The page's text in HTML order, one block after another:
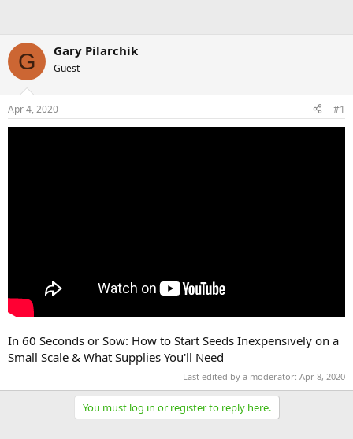
G Gary Pilarchik
Guest
Apr 4, 2020 #1
In 60 Seconds or Sow: How to Start Seeds Inexpensively on a
Small Scale & What Supplies You'll Need
Last edited by a moderator: Apr 8, 2020
You must log in or register to reply here.